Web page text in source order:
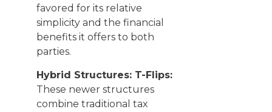
favored for its relative
simplicity and the financial
benefits it offers to both
parties.
Hybrid Structures: T-Flips:
These newer structures
combine traditional tax